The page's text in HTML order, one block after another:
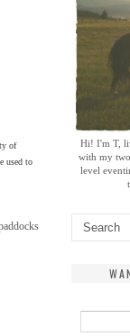
of
used to
Hi! I'm T,
with my
level